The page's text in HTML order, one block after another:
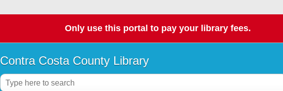
Only use this portal to pay your library fees.
Contra Costa County Library